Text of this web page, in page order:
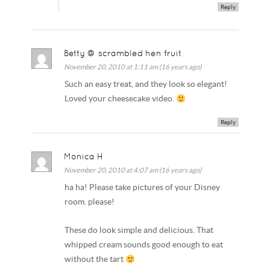
Reply
Betty @ scrambled hen fruit
November 20, 2010 at 1:11 am (16 years ago)
Such an easy treat, and they look so elegant!
Loved your cheesecake video.
Reply
Monica H
November 20, 2010 at 4:07 am (16 years ago)
ha ha! Please take pictures of your Disney
room. please!
These do look simple and delicious. That
whipped cream sounds good enough to eat
without the tart